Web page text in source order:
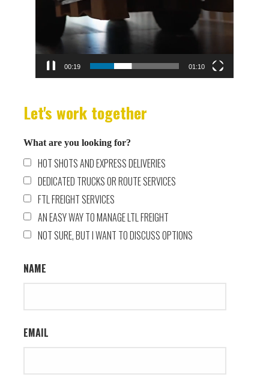
00:19 01:10
Let's work together
What are you looking for?
HOT SHOTS AND EXPRESS DELIVERIES
DEDICATED TRUCKS OR ROUTE SERVICES
FTL FREIGHT SERVICES
AN EASY WAY TO MANAGE LTL FREIGHT
NOT SURE, BUT I WANT TO DISCUSS OPTIONS
NAME
EMAIL